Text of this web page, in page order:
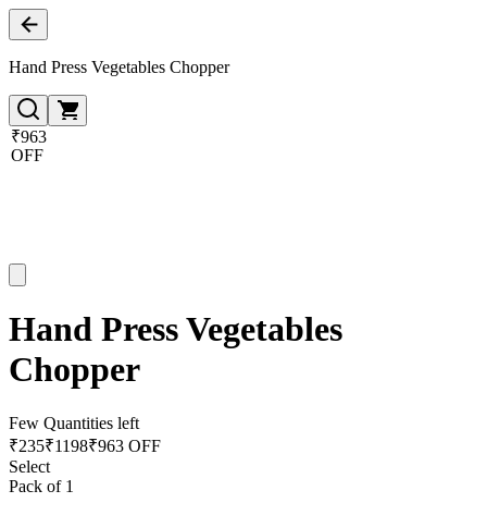
Hand Press Vegetables Chopper
₹963
OFF
Hand Press Vegetables
Chopper
Few Quantities left
₹235₹1198₹963 OFF
Select
Pack of 1